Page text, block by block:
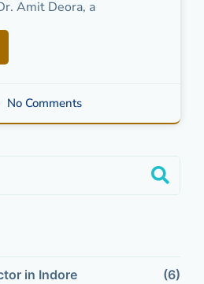
Amit Deora, a
No Comments
in Indore (6)